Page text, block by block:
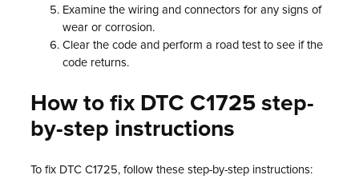
Examine the wiring and connectors for any signs of
wear or corrosion.
Clear the code and perform a road test to see if the
code returns.
How to fix DTC C1725 step-
by-step instructions
To fix DTC C1725, follow these step-by-step instructions: